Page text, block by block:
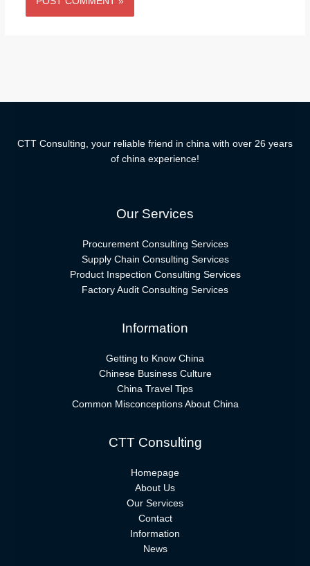
CTT Consulting, your reliable friend in china with over 26 years
of china experience!
Our Services
Procurement Consulting Services
Supply Chain Consulting Services
Product Inspection Consulting Services
Factory Audit Consulting Services
Information
Getting to Know China
Chinese Business Culture
China Travel Tips
Common Misconceptions About China
CTT Consulting
Homepage
About Us
Our Services
Contact
Information
News